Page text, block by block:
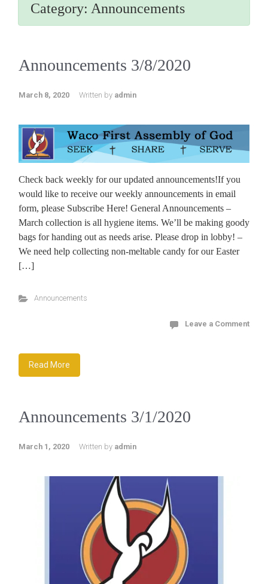
Category: Announcements
Announcements 3/8/2020
March 8, 2020 Written by admin
Check back weekly for our updated announcements!If you
would like to receive our weekly announcements in email
form, please Subscribe Here! General Announcements –
March collection is all hygiene items. We’ll be making goody
bags for handing out as needs arise. Please drop in lobby! –
We need help collecting non-meltable candy for our Easter
[…]
Announcements
Leave a Comment
Read More
Announcements 3/1/2020
March 1, 2020 Written by admin